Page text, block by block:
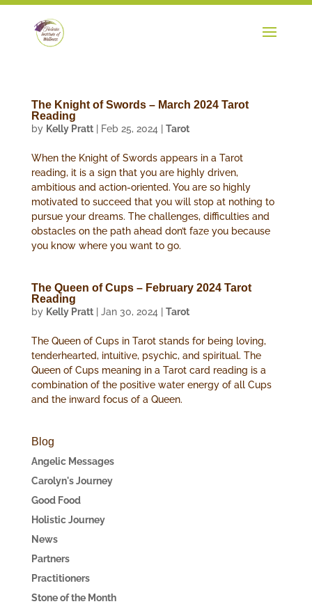
The Knight of Swords – March 2024 Tarot
Reading
by Kelly Pratt| Feb 25, 2024 Tarot
When the Knight of Swords appears in a Tarot
reading, it is a sign that you are highly driven,
ambitious and action-oriented. You are so highly
motivated to succeed that you will stop at nothing to
pursue your dreams. The challenges, difficulties and
obstacles on the path ahead don’t faze you because
you know where you want to go.
The Queen of Cups – February 2024 Tarot
Reading
by Kelly Pratt| Jan 30, 2024 Tarot
The Queen of Cups in Tarot stands for being loving,
tenderhearted, intuitive, psychic, and spiritual. The
Queen of Cups meaning in a Tarot card reading is a
combination of the positive water energy of all Cups
and the inward focus of a Queen.
Blog
Angelic Messages
Carolyn's Journey
Good Food
Holistic Journey
News
Partners
Practitioners
Stone of the Month